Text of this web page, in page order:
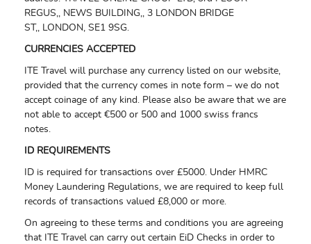
REGUS,, NEWS BUILDING,, 3 LONDON BRIDGE
ST,, LONDON, SE1 9SG.
CURRENCIES ACCEPTED
ITE Travel will purchase any currency listed on our website,
provided that the currency comes in note form – we do not
accept coinage of any kind. Please also be aware that we are
not able to accept €500 or 500 and 1000 swiss francs
notes.
ID REQUIREMENTS
ID is required for transactions over £5000. Under HMRC
Money Laundering Regulations, we are required to keep full
records of transactions valued £8,000 or more.
On agreeing to these terms and conditions you are agreeing
that ITE Travel can carry out certain EiD Checks in order to